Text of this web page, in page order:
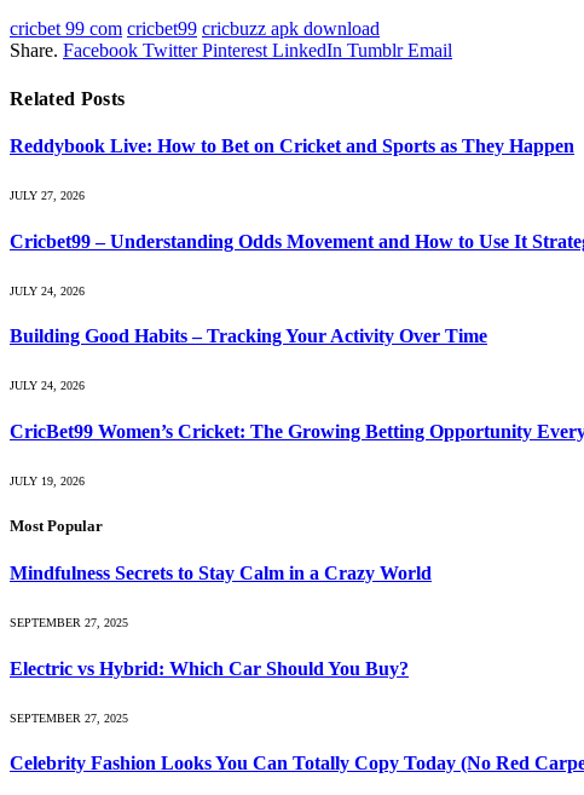
cricbet 99 com cricbet99 cricbuzz apk download
Share. Facebook Twitter Pinterest LinkedIn Tumblr Email
Related Posts
Reddybook Live: How to Bet on Cricket and Sports as They Happen
JULY 27, 2026
Cricbet99 – Understanding Odds Movement and How to Use It
JULY 24, 2026
Building Good Habits – Tracking Your Activity Over Time
JULY 24, 2026
CricBet99 Women’s Cricket: The Growing Betting Opportunity
JULY 19, 2026
Most Popular
Mindfulness Secrets to Stay Calm in a Crazy World
SEPTEMBER 27, 2025
Electric vs Hybrid: Which Car Should You Buy?
SEPTEMBER 27, 2025
Celebrity Fashion Looks You Can Totally Copy Today (No Red